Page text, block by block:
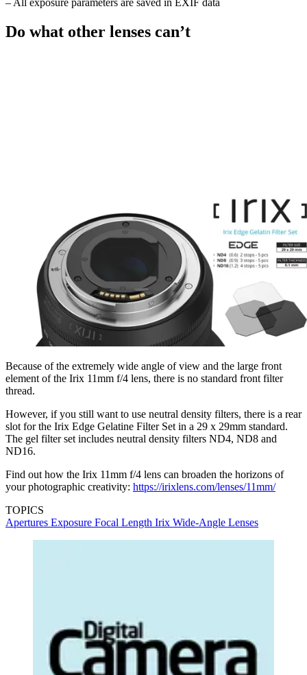
Do what other lenses can’t
Because of the extremely wide angle of view and the large front
element of the Irix 11mm f/4 lens, there is no standard front filter
thread.
However, if you still want to use neutral density filters, there is a rear
slot for the Irix Edge Gelatine Filter Set in a 29 x 29mm standard.
The gel filter set includes neutral density filters ND4, ND8 and
ND16.
Find out how the Irix 11mm f/4 lens can broaden the horizons of
your photographic creativity: https://irixlens.com/lenses/11mm/
TOPICS
Apertures Exposure Focal Length Irix Wide-Angle Lenses